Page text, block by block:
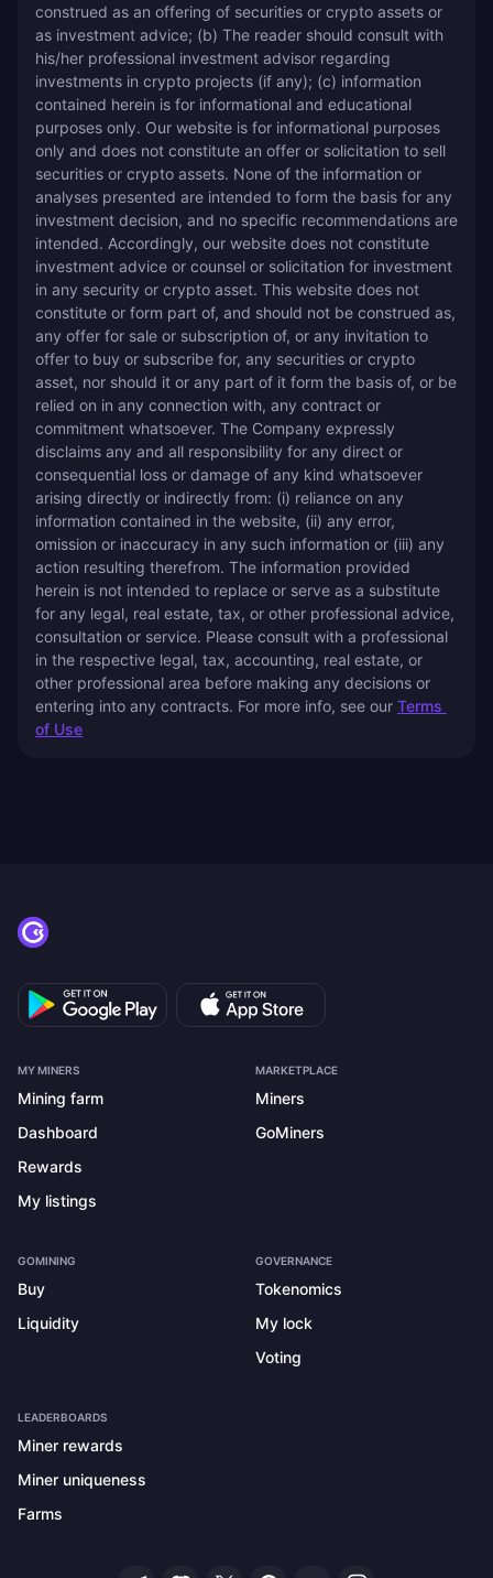
construed as an offering of securities or crypto assets or
as investment advice; (b) The reader should consult with
his/her professional investment advisor regarding
investments in crypto projects (if any); (c) information
contained herein is for informational and educational
purposes only. Our website is for informational purposes
only and does not constitute an offer or solicitation to sell
securities or crypto assets. None of the information or
analyses presented are intended to form the basis for any
investment decision, and no specific recommendations are
intended. Accordingly, our website does not constitute
investment advice or counsel or solicitation for investment
in any security or crypto asset. This website does not
constitute or form part of, and should not be construed as,
any offer for sale or subscription of, or any invitation to
offer to buy or subscribe for, any securities or crypto
asset, nor should it or any part of it form the basis of, or be
relied on in any connection with, any contract or
commitment whatsoever. The Company expressly
disclaims any and all responsibility for any direct or
consequential loss or damage of any kind whatsoever
arising directly or indirectly from: (i) reliance on any
information contained in the website, (ii) any error,
omission or inaccuracy in any such information or (iii) any
action resulting therefrom. The information provided
herein is not intended to replace or serve as a substitute
for any legal, real estate, tax, or other professional advice,
consultation or service. Please consult with a professional
in the respective legal, tax, accounting, real estate, or
other professional area before making any decisions or
entering into any contracts. For more info, see our Terms
of Use
MY MINERS
Mining farm
Dashboard
Rewards
My listings
MARKETPLACE
Miners
GoMiners
GOMINING
Buy
Liquidity
GOVERNANCE
Tokenomics
My lock
Voting
LEADERBOARDS
Miner rewards
Miner uniqueness
Farms